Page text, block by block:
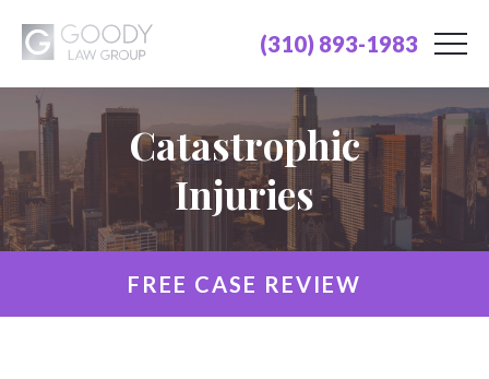
(310) 893-1983
Catastrophic
Injuries
FREE CASE REVIEW